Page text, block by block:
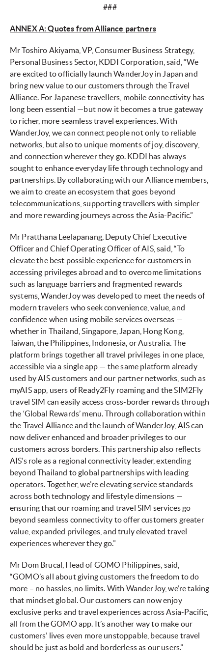
###
ANNEX A: Quotes from Alliance partners
Mr Toshiro Akiyama, VP, Consumer Business Strategy,
Personal Business Sector, KDDI Corporation, said, “We
are excited to officially launch WanderJoy in Japan and
bring new value to our customers through the Travel
Alliance. For Japanese travellers, mobile connectivity has
long been essential —but now it becomes a true gateway
to richer, more seamless travel experiences. With
WanderJoy, we can connect people not only to reliable
networks, but also to unique moments of joy, discovery,
and connection wherever they go. KDDI has always
sought to enhance everyday life through technology and
partnerships. By collaborating with our Alliance members,
we aim to create an ecosystem that goes beyond
telecommunications, supporting travellers with simpler
and more rewarding journeys across the Asia-Pacific.”
Mr Pratthana Leelapanang, Deputy Chief Executive
Officer and Chief Operating Officer of AIS, said, “To
elevate the best possible experience for customers in
accessing privileges abroad and to overcome limitations
such as language barriers and fragmented rewards
systems, WanderJoy was developed to meet the needs of
modern travelers who seek convenience, value, and
confidence when using mobile services overseas —
whether in Thailand, Singapore, Japan, Hong Kong,
Taiwan, the Philippines, Indonesia, or Australia. The
platform brings together all travel privileges in one place,
accessible via a single app — the same platform already
used by AIS customers and our partner networks, such as
myAIS app, users of Ready2Fly roaming and the SIM2Fly
travel SIM can easily access cross-border rewards through
the ‘Global Rewards’ menu. Through collaboration within
the Travel Alliance and the launch of WanderJoy, AIS can
now deliver enhanced and broader privileges to our
customers across borders. This partnership also reflects
AIS’s role as a regional connectivity leader, extending
beyond Thailand to global partnerships with leading
operators. Together, we’re elevating service standards
across both technology and lifestyle dimensions —
ensuring that our roaming and travel SIM services go
beyond seamless connectivity to offer customers greater
value, expanded privileges, and truly elevated travel
experiences wherever they go.”
Mr Dom Brucal, Head of GOMO Philippines, said,
“GOMO’s all about giving customers the freedom to do
more – no hassles, no limits. With WanderJoy, we’re taking
that mindset global. Our customers can now enjoy
exclusive perks and travel experiences across Asia-Pacific,
all from the GOMO app. It’s another way to make our
customers’ lives even more unstoppable, because travel
should be just as bold and borderless as our users.”